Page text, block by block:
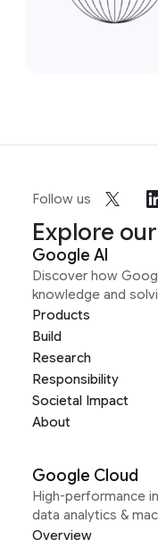
Follow us
Explore
Google AI
Discover how
knowledge and
Products
Build
Research
Responsibility
Societal Impact
About
Google Cloud
High-performance
data analytics &
Overview